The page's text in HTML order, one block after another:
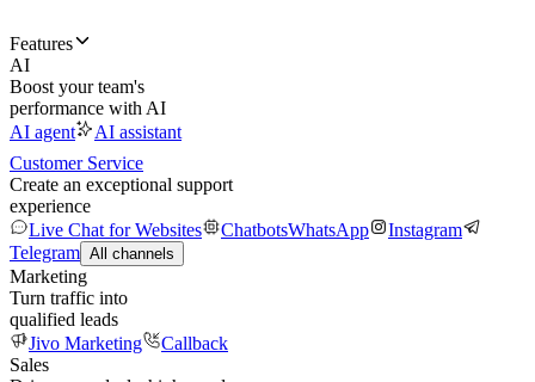
Features
AI
Boost your team's
performance with AI
AI agent
AI assistant
Customer Service
Create an exceptional support
experience
Live Chat for Websites
ChatbotsWhatsApp
Instagram
Telegram All channels
Marketing
Turn traffic into
qualified leads
Jivo Marketing
Callback
Sales